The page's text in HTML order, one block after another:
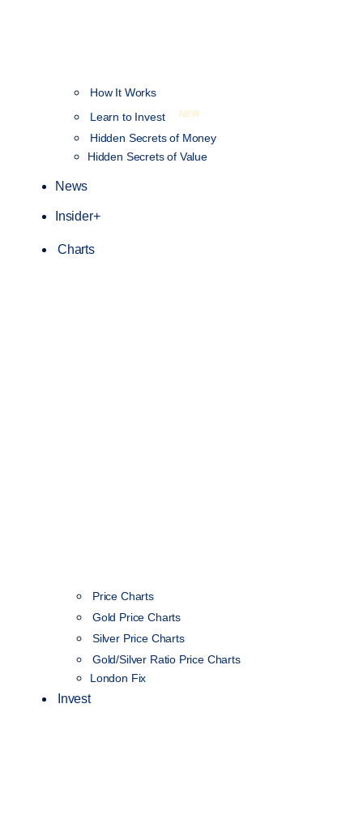
How It Works
Learn to Invest
NEW
Hidden Secrets of Money
Hidden Secrets of Value
News
Insider+
Charts
Price Charts
Gold Price Charts
Silver Price Charts
Gold/Silver Ratio Price Charts
London Fix
Invest